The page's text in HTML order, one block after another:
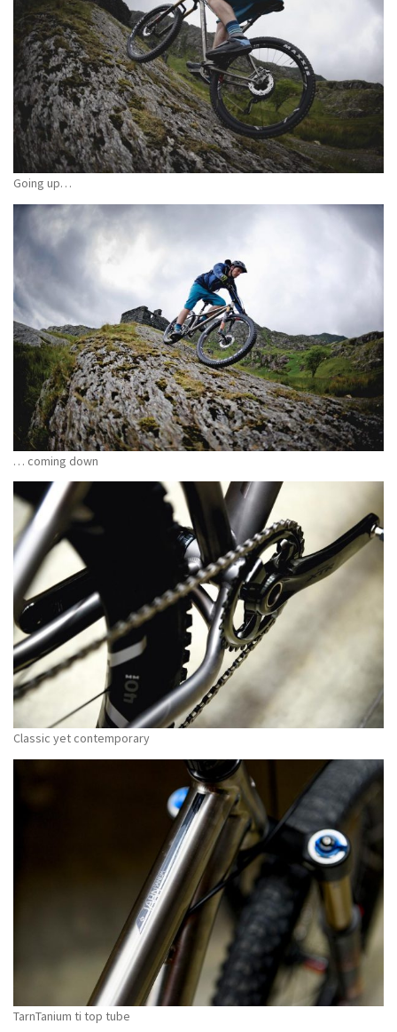
Going up…
… coming down
Classic yet contemporary
TarnTanium ti top tube